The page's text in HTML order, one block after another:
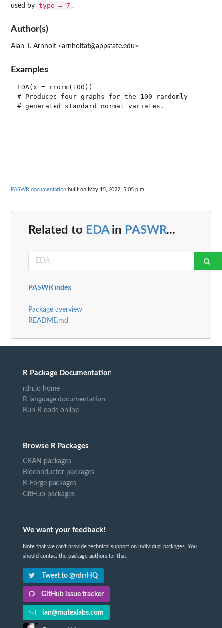
used by type = 7 .
Author(s)
Alan T. Arnholt <arnholtat@appstate.edu>
Examples
EDA(x = rnorm(100))
# Produces four graphs for the 100 randomly
# generated standard normal variates.
PASWR documentation built on May 15, 2022, 5:05 p.m.
Related to EDAin PASWR...
PASWR index
Package overview
README.md
R Package Documentation
rdrr.io home
R language documentation
Run R code online
Browse R Packages
CRAN packages
Bioconductor packages
R-Forge packages
GitHub packages
We want your feedback!
Note that we can't provide technical support on individual packages. You
should contact the package authors for that.
Tweet to @rdrrHQ
GitHub issue tracker
ian@mutexlabs.com